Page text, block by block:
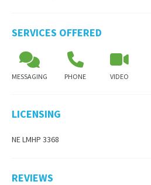
SERVICES OFFERED
MESSAGING PHONE VIDEO
LICENSING
NE LMHP 3368
REVIEWS